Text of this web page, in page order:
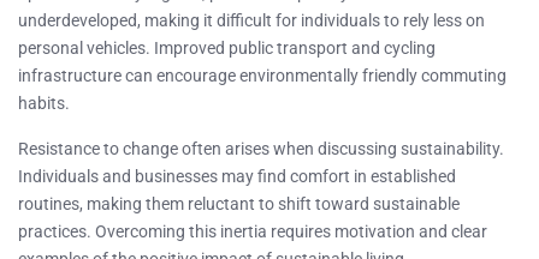
underdeveloped, making it difficult for individuals to rely less on
personal vehicles. Improved public transport and cycling
infrastructure can encourage environmentally friendly commuting
habits.
Resistance to change often arises when discussing sustainability.
Individuals and businesses may find comfort in established
routines, making them reluctant to shift toward sustainable
practices. Overcoming this inertia requires motivation and clear